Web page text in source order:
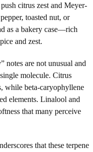
citrus zest and Meyer-
toasted nut, or
as a bakery case—rich
and zest.
notes are not unusual and
molecule. Citrus
while beta-caryophyllene
elements. Linalool and
that many perceive
that these terpene